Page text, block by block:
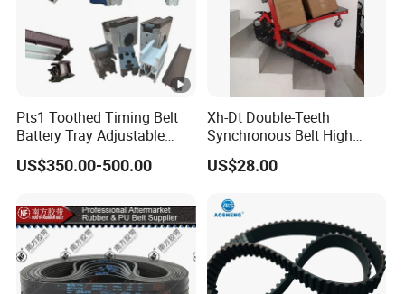
Pts1 Toothed Timing Belt
Battery Tray Adjustable
Width Conveyor
Customizable
US$350.00-500.00
Xh-Dt Double-Teeth
Synchronous Belt High
Precision Industrial Timing
Belt for
Equipment
US$28.00